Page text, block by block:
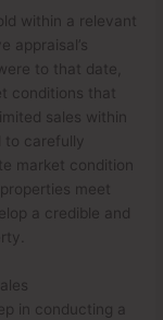
within a relevant
appraisal’s
to that date,
conditions that
sales within
to carefully
market condition
meet
a credible and
in conducting a